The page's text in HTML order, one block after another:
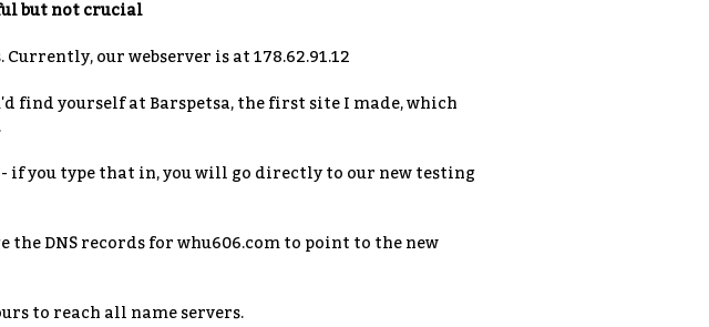
but not crucial
Currently, our webserver is at 178.62.91.12
find yourself at Barspetsa, the first site I made, which
- if you type that in, you will go directly to our new testing
DNS records for whu606.com to point to the new
to reach all name servers.